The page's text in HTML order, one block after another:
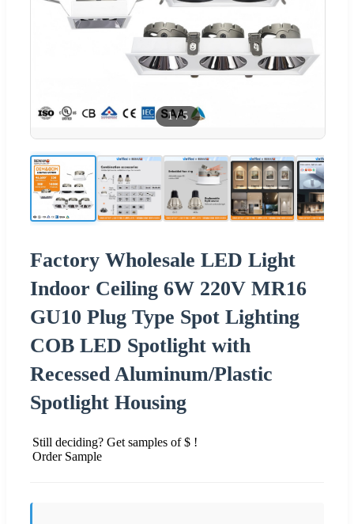
1/5
Factory Wholesale LED Light
Indoor Ceiling 6W 220V MR16
GU10 Plug Type Spot Lighting
COB LED Spotlight with
Recessed Aluminum/Plastic
Spotlight Housing
Still deciding? Get samples of $ !
Order Sample